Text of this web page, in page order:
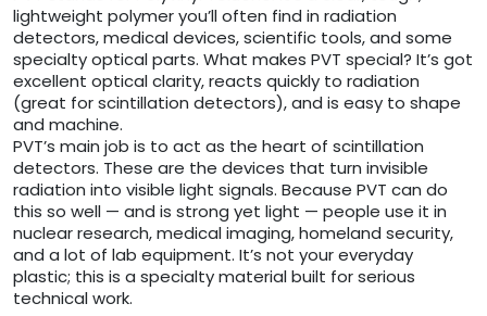
lightweight polymer you’ll often find in radiation
detectors, medical devices, scientific tools, and some
specialty optical parts. What makes PVT special? It’s got
excellent optical clarity, reacts quickly to radiation
(great for scintillation detectors), and is easy to shape
and machine.
PVT’s main job is to act as the heart of scintillation
detectors. These are the devices that turn invisible
radiation into visible light signals. Because PVT can do
this so well — and is strong yet light — people use it in
nuclear research, medical imaging, homeland security,
and a lot of lab equipment. It’s not your everyday
plastic; this is a specialty material built for serious
technical work.